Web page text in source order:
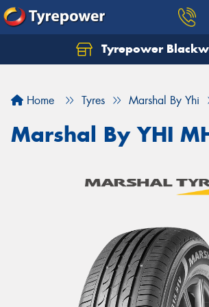
Tyrepower
Home Tyres Marshal By Yhi
Marshal By YHI
Let us know what you need, and
Your details